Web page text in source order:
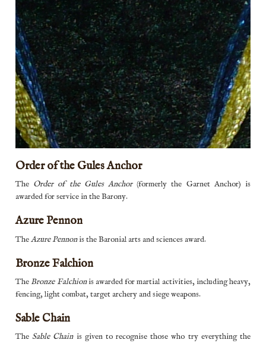
Order of the Gules Anchor
The Order of the Gules Anchor(formerly the Garnet Anchor) is
awarded for service in the Barony.
Azure Pennon
TheAzure Pennonis the Baronial arts and sciences award.
Bronze Falchion
The Bronze Falchionis awarded for martial activities, including heavy,
fencing, light combat, target archery and siege weapons.
Sable Chain
The Sable Chainis given to recognise those who try everything the